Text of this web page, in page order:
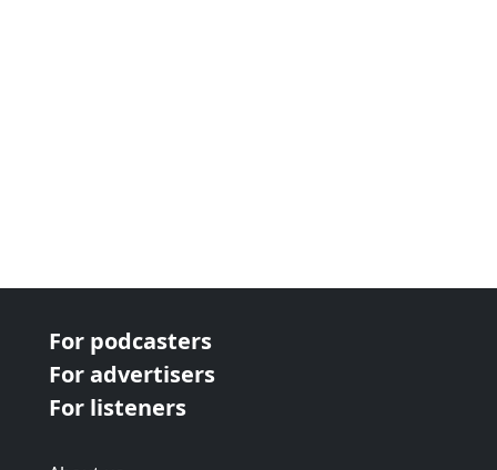
For podcasters
For advertisers
For listeners